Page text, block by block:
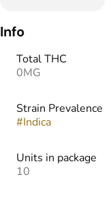
Info
Total THC
0MG
Strain Prevalence
#Indica
Units in package
10